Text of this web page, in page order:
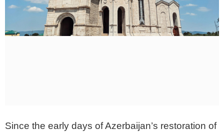
Since the early days of Azerbaijan’s restoration of